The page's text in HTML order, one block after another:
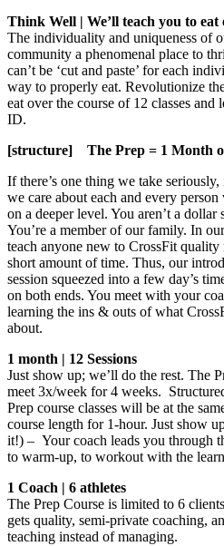
Think Well | We’ll teach you to eat
The individuality and uniqueness of
community a phenomenal place to
can’t be ‘cut and paste’ for each
way to properly eat. Revolutionize
eat over the course of 12 classes
ID.
[structure] The Prep = 1 Month
If there’s one thing we take
we care about each and every
on a deeper level. You aren’t a dollar
You’re a member of our family. In
teach anyone new to CrossFit
short amount of time. Thus, our
session squeezed into a few day’s
on both ends. You meet with your
learning the ins & outs of what
about.
1 month | 12 Sessions
Just show up; we’ll do the rest. The
meet 3x/week for 4 weeks.
Prep course classes will be at the
course length for 1-hour. Just show
it!) – Your coach leads you through
to warm-up, to workout with the
1 Coach | 6 athletes
The Prep Course is limited to 6
gets quality, semi-private coaching,
teaching instead of managing.